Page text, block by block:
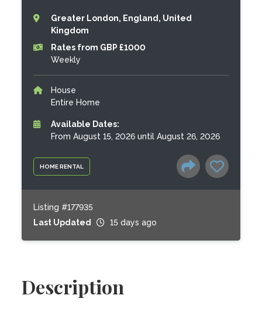
HOME RENTAL
Greater London, England, United
Kingdom
Rates from GBP £1000
Weekly
House
Entire Home
Available Dates:
From August 15, 2026 until August 26, 2026
Listing #177935
Last Updated
15 days ago
Description